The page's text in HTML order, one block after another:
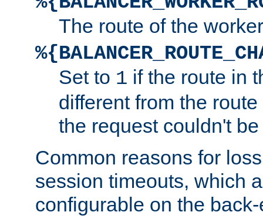
The route of the
Set to 1 if the route in
different from the
the request couldn't
Common reasons for
session timeouts, which
configurable on the